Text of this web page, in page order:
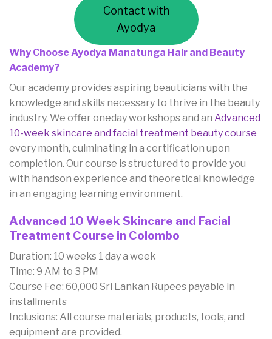
Contact with
Ayodya
Why Choose Ayodya Manatunga Hair and Beauty
Academy?
Our academy provides aspiring beauticians with the
knowledge and skills necessary to thrive in the beauty
industry. We offer oneday workshops and an Advanced
10-week skincare and facial treatment beauty course
every month, culminating in a certification upon
completion. Our course is structured to provide you
with handson experience and theoretical knowledge
in an engaging learning environment.
Advanced 10 Week Skincare and Facial
Treatment Course in Colombo
Duration: 10 weeks 1 day a week
Time: 9 AM to 3 PM
Course Fee: 60,000 Sri Lankan Rupees payable in
installments
Inclusions: All course materials, products, tools, and
equipment are provided.